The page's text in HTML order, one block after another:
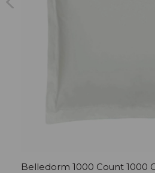
Belledorm 1000 Count 1000